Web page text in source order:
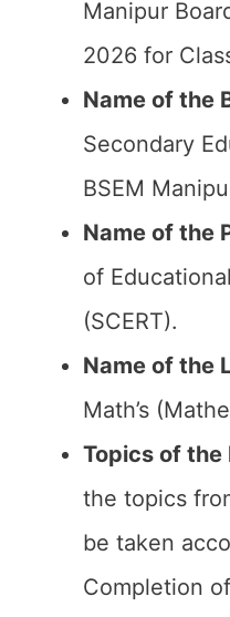
Manipur
2026 for
Name of the
Secondary
BSEM
Name of the
of
(SCERT).
Name of the
Math’s
Topics of the
the topics
be taken
Completion